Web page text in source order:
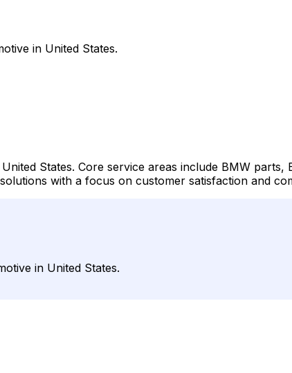
in United States.
States. Core service areas include BMW
with a focus on customer satisfaction and
in United States.